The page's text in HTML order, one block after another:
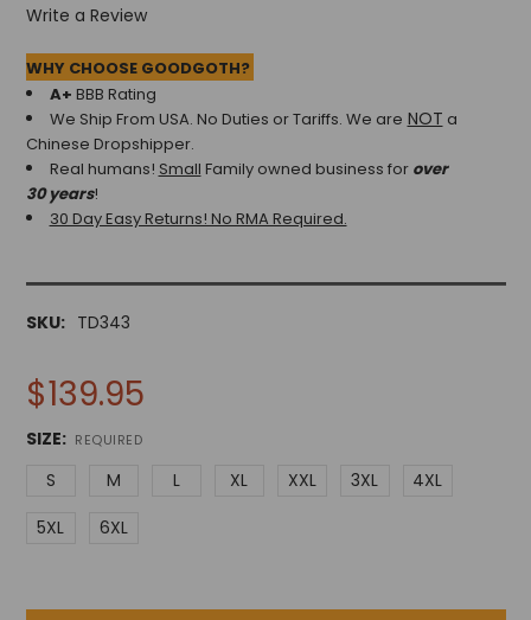
Write a Review
WHY CHOOSE GOODGOTH?
A+ BBB Rating
We Ship From USA. No Duties or Tariffs. We are NOT a
Chinese Dropshipper.
Real humans! Small Family owned business for over
30 years!
30 Day Easy Returns! No RMA Required.
SKU: TD343
$139.95
SIZE: REQUIRED
S M L XL XXL 3XL
4XL
5XL
6XL